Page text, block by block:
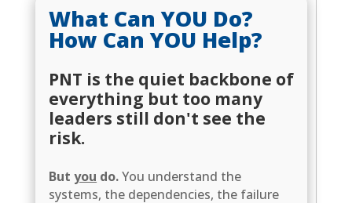
What Can YOU Do?
How Can YOU Help?
PNT is the quiet backbone of
everything but too many
leaders still don't see the
risk.
Butyou do.You understand the
systems, the dependencies, the failure